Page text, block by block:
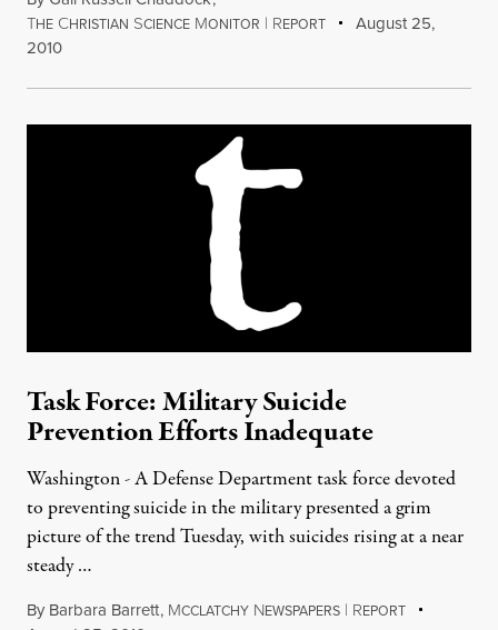
THE CHRISTIAN SCIENCE MONITOR | REPORT
August 25,
2010
Task Force: Military Suicide
Prevention Efforts Inadequate
Washington - A Defense Department task force devoted
to preventing suicide in the military presented a grim
picture of the trend Tuesday, with suicides rising at a near
steady …
By Barbara Barrett, MCCLATCHY NEWSPAPERS | REPORT